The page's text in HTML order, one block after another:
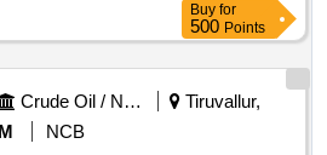
Buy for
500 Points
Crude Oil / Natural Gas / Mineral Fuels
Tiruvallur,
NCB